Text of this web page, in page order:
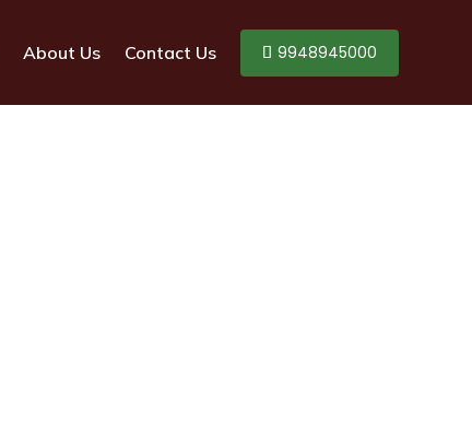
About Us Contact Us 9948945000